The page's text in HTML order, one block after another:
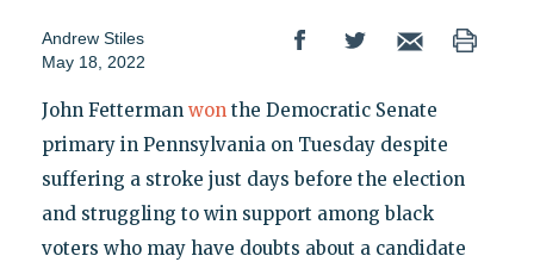
Andrew Stiles
May 18, 2022
John Fetterman wonthe Democratic Senate
primary in Pennsylvania on Tuesday despite
suffering a stroke just days before the election
and struggling to win support among black
voters who may have doubts about a candidate